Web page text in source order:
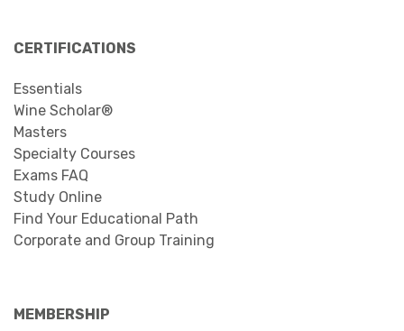
CERTIFICATIONS
Essentials
Wine Scholar®
Masters
Specialty Courses
Exams FAQ
Study Online
Find Your Educational Path
Corporate and Group Training
MEMBERSHIP